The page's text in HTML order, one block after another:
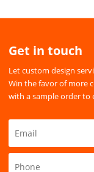
Get in touch
Let custom design
Win the favor of more
with a sample order to